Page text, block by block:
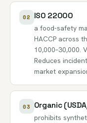
02 ISO 22000
a food-safety
HACCP across
10,000–30,000.
Reduces
market
03 Organic
prohibits